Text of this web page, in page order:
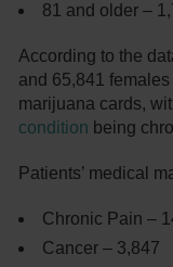
81 and older –
According to the
and 65,841
marijuana cards,
condition being
Patients’ medical
Chronic Pain –
Cancer – 3,847